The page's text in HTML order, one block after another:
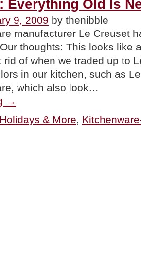
Everything Old Is
9, 2009 by thenibble
manufacturer Le Creuset
thoughts: This looks like
rid of when we traded up to
in our kitchen, such as
which also look…
Everything
Old
Is
→
& More,